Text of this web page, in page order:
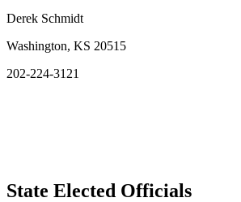
Derek Schmidt
Washington, KS 20515
202-224-3121
State Elected Officials